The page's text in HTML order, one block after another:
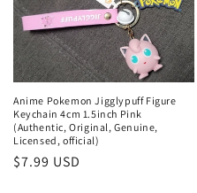
Anime Pokemon Jigglypuff Figure
Keychain 4cm 1.5inch Pink
(Authentic, Original, Genuine,
Licensed, official)
Regular
$7.99 USD